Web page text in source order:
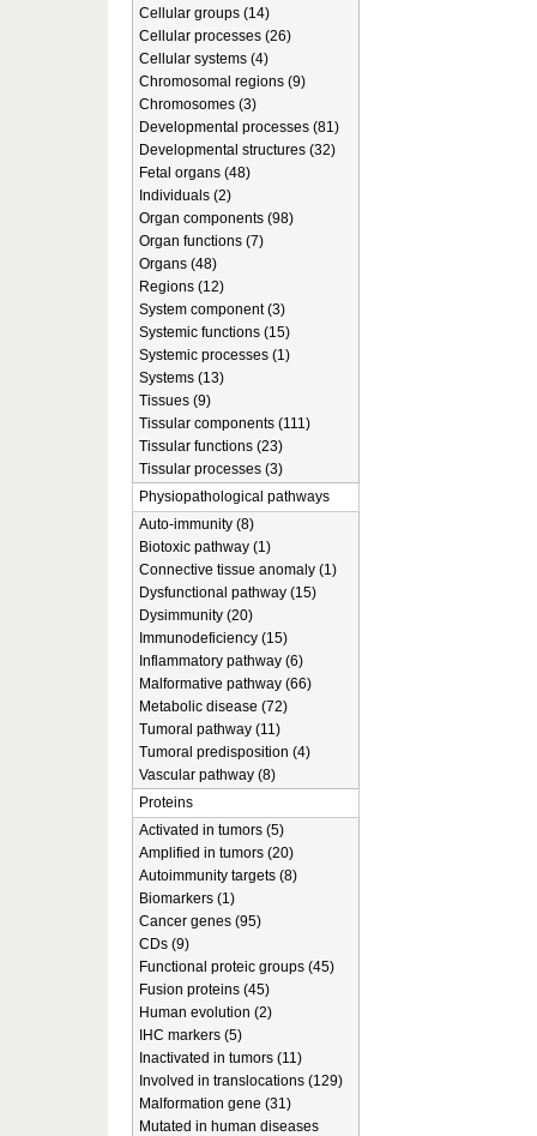
Cellular groups (14)
Cellular processes (26)
Cellular systems (4)
Chromosomal regions (9)
Chromosomes (3)
Developmental processes (81)
Developmental structures (32)
Fetal organs (48)
Individuals (2)
Organ components (98)
Organ functions (7)
Organs (48)
Regions (12)
System component (3)
Systemic functions (15)
Systemic processes (1)
Systems (13)
Tissues (9)
Tissular components (111)
Tissular functions (23)
Tissular processes (3)
Physiopathological pathways
Auto-immunity (8)
Biotoxic pathway (1)
Connective tissue anomaly (1)
Dysfunctional pathway (15)
Dysimmunity (20)
Immunodeficiency (15)
Inflammatory pathway (6)
Malformative pathway (66)
Metabolic disease (72)
Tumoral pathway (11)
Tumoral predisposition (4)
Vascular pathway (8)
Proteins
Activated in tumors (5)
Amplified in tumors (20)
Autoimmunity targets (8)
Biomarkers (1)
Cancer genes (95)
CDs (9)
Functional proteic groups (45)
Fusion proteins (45)
Human evolution (2)
IHC markers (5)
Inactivated in tumors (11)
Involved in translocations (129)
Malformation gene (31)
Mutated in human diseases